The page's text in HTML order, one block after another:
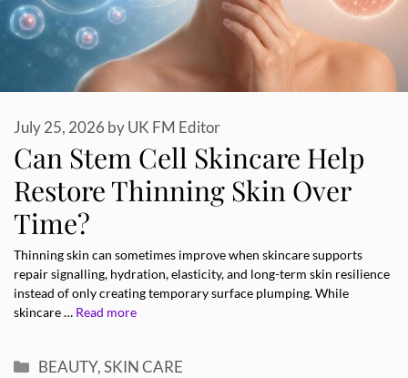
Can Stem Cell Skincare Help
Restore Thinning Skin Over
Time?
July 25, 2026 byUK FM Editor
Thinning skin can sometimes improve when skincare supports
repair signalling, hydration, elasticity, and long-term skin resilience
instead of only creating temporary surface plumping. While
skincare … Read more
Categories
BEAUTY,SKIN CARE